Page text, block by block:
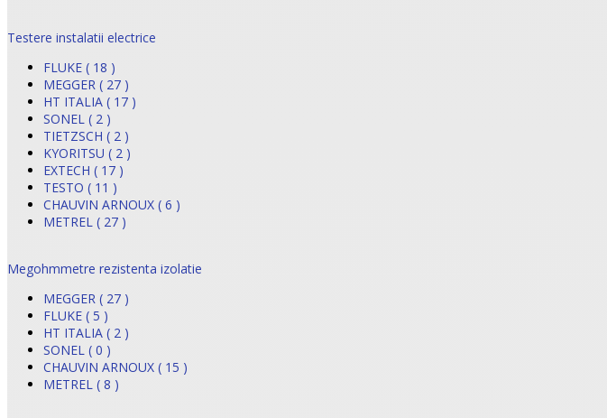
Testere instalatii electrice
FLUKE ( 18 )
MEGGER ( 27 )
HT ITALIA ( 17 )
SONEL ( 2 )
TIETZSCH ( 2 )
KYORITSU ( 2 )
EXTECH ( 17 )
TESTO ( 11 )
CHAUVIN ARNOUX ( 6 )
METREL ( 27 )
Megohmmetre rezistenta izolatie
MEGGER ( 27 )
FLUKE ( 5 )
HT ITALIA ( 2 )
SONEL ( 0 )
CHAUVIN ARNOUX ( 15 )
METREL ( 8 )